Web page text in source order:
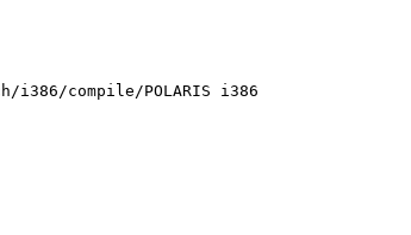
i386/compile/POLARIS i386